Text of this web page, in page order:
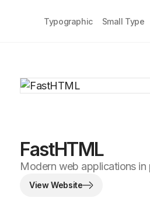
Typographic Small Type
FastHTML
Modern web applications in
View Website